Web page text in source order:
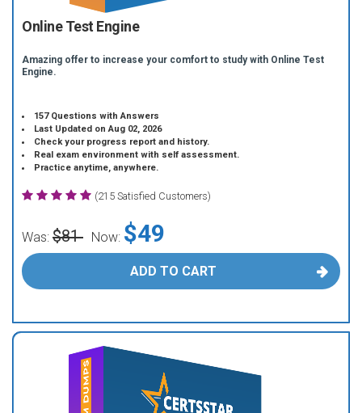
Online Test Engine
Amazing offer to increase your comfort to study with Online Test
Engine.
157 Questions with Answers
Last Updated on Aug 02, 2026
Check your progress report and history.
Real exam environment with self assessment.
Practice anytime, anywhere.
(215 Satisfied Customers)
Was: $81 Now: $49
ADD TO CART